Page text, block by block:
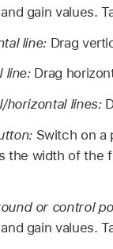
gain values.
line: Drag
line: Drag
horizontal lines:
Switch on a
the width of the
or control
gain values.